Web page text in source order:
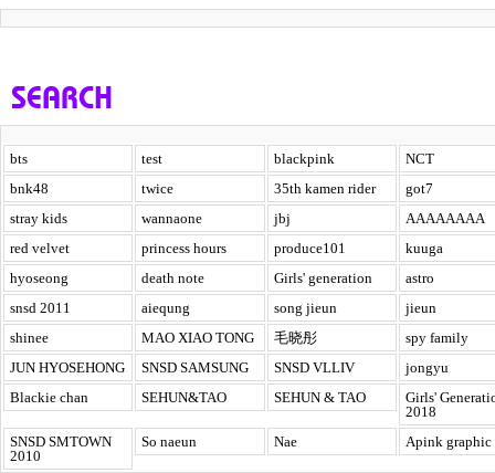
SEARCH
bts test blackpink
NCT
bnk48
twice 35th kamen rider
got7
stray kids
wannaone jbj
AAAAAAAA
red velvet
princess hours produce101
kuuga
hyoseong
death note Girls' generation
astro
snsd 2011
aiequng song jieun
jieun
shinee
MAO XIAO TONG 毛晓彤
spy family
JUN HYOSEHONG
SNSD SAMSUNG SNSD VLLIV
jongyu
Blackie chan
SEHUN&TAO SEHUN & TAO
Girls'
2018
SNSD SMTOWN
2010
So naeun Nae Apink graphic